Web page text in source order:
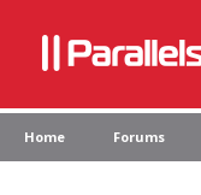
Home Forums